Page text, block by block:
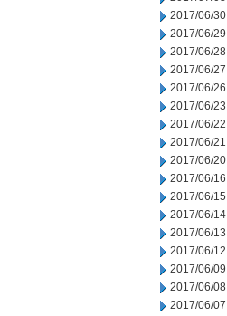
2017/06/30
2017/06/29
2017/06/28
2017/06/27
2017/06/26
2017/06/23
2017/06/22
2017/06/21
2017/06/20
2017/06/16
2017/06/15
2017/06/14
2017/06/13
2017/06/12
2017/06/09
2017/06/08
2017/06/07